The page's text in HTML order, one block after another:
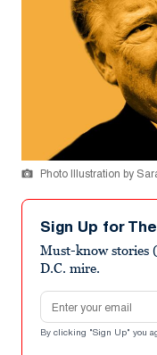
Photo Illustration by
Sign Up for
Must-know stories
D.C. mire.
Email address
By clicking "Sign Up" you